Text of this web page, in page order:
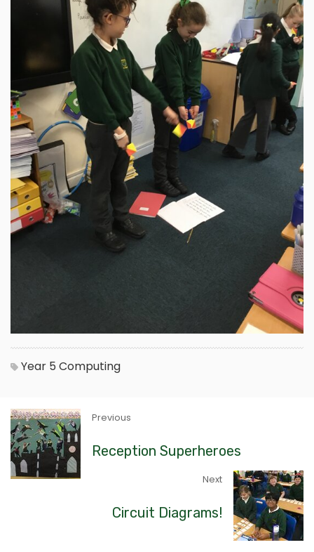
Year 5 Computing
Previous
Reception Superheroes
Next
Circuit Diagrams!